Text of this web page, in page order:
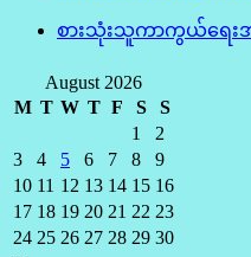
စားသုံးသူကာကွယ်ရေး
August 2026
M T W T F S S
1
2
3
4 5 6 7 8
9
10 11 12 13 14 15 16
17 18 19 20 21 22 23
24 25 26 27 28 29 30